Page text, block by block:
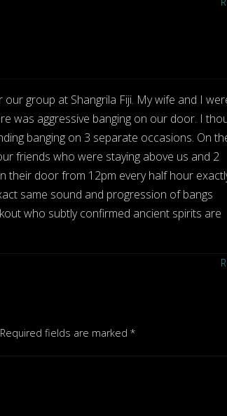
group at Shangrila Fiji. My wife and I
was aggressive banging on our door. I
banging on 3 separate occasions. On
friends who were staying above us and 2
their door from 12pm every half hour
same sound and progression of bangs
who subtly confirmed ancient spirits are
Required fields are marked *